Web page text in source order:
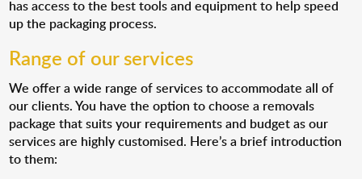
has access to the best tools and equipment to help speed
up the packaging process.
Range of our services
We offer a wide range of services to accommodate all of
our clients. You have the option to choose a removals
package that suits your requirements and budget as our
services are highly customised. Here’s a brief introduction
to them: